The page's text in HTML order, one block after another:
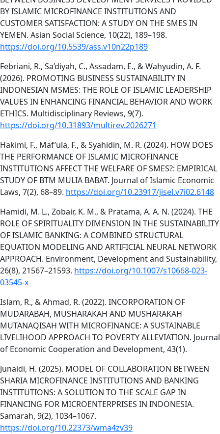
BY ISLAMIC MICROFINANCE INSTITUTIONS AND
CUSTOMER SATISFACTION: A STUDY ON THE SMES IN
YEMEN. Asian Social Science, 10(22), 189–198.
https://doi.org/10.5539/ass.v10n22p189
Febriani, R., Sa’diyah, C., Assadam, E., & Wahyudin, A. F.
(2026). PROMOTING BUSINESS SUSTAINABILITY IN
INDONESIAN MSMES: THE ROLE OF ISLAMIC LEADERSHIP
VALUES IN ENHANCING FINANCIAL BEHAVIOR AND WORK
ETHICS. Multidisciplinary Reviews, 9(7).
https://doi.org/10.31893/multirev.2026271
Hakimi, F., Maf’ula, F., & Syahidin, M. R. (2024). HOW DOES
THE PERFORMANCE OF ISLAMIC MICROFINANCE
INSTITUTIONS AFFECT THE WELFARE OF SMES?: EMPIRICAL
STUDY OF BTM MULIA BABAT. Journal of Islamic Economic
Laws, 7(2), 68–89. https://doi.org/10.23917/jisel.v7i02.6148
Hamidi, M. L., Zobair, K. M., & Pratama, A. A. N. (2024). THE
ROLE OF SPIRITUALITY DIMENSION IN THE SUSTAINABILITY
OF ISLAMIC BANKING: A COMBINED STRUCTURAL
EQUATION MODELING AND ARTIFICIAL NEURAL NETWORK
APPROACH. Environment, Development and Sustainability,
26(8), 21567–21593. https://doi.org/10.1007/s10668-023-
03545-x
Islam, R., & Ahmad, R. (2022). INCORPORATION OF
MUDARABAH, MUSHARAKAH AND MUSHARAKAH
MUTANAQISAH WITH MICROFINANCE: A SUSTAINABLE
LIVELIHOOD APPROACH TO POVERTY ALLEVIATION. Journal
of Economic Cooperation and Development, 43(1).
Junaidi, H. (2025). MODEL OF COLLABORATION BETWEEN
SHARIA MICROFINANCE INSTITUTIONS AND BANKING
INSTITUTIONS: A SOLUTION TO THE SCALE GAP IN
FINANCING FOR MICROENTERPRISES IN INDONESIA.
Samarah, 9(2), 1034–1067.
https://doi.org/10.22373/wma4zv39